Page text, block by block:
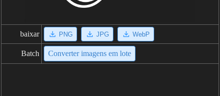
baixar PNG JPG WebP
Batch Converter imagens em lote